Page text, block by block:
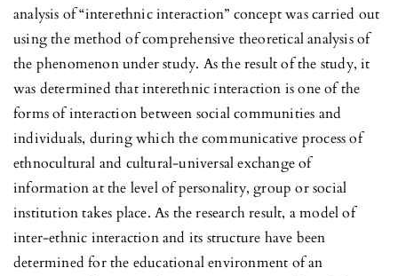
analysis of “interethnic interaction” concept was carried out
using the method of comprehensive theoretical analysis of
the phenomenon under study. As the result of the study, it
was determined that interethnic interaction is one of the
forms of interaction between social communities and
individuals, during which the communicative process of
ethnocultural and cultural-universal exchange of
information at the level of personality, group or social
institution takes place. As the research result, a model of
inter-ethnic interaction and its structure have been
determined for the educational environment of an